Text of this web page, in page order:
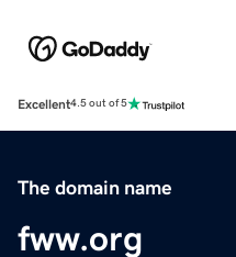
Excellent4.5 out of 5
The domain name
fww.org